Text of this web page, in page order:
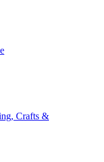
Crafts &